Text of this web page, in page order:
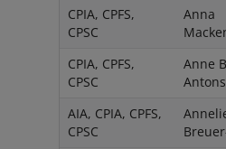
CPIA, CPFS,
CPSC
Anna
CPIA, CPFS,
CPSC
Anne
AIA, CPIA, CPFS,
CPSC